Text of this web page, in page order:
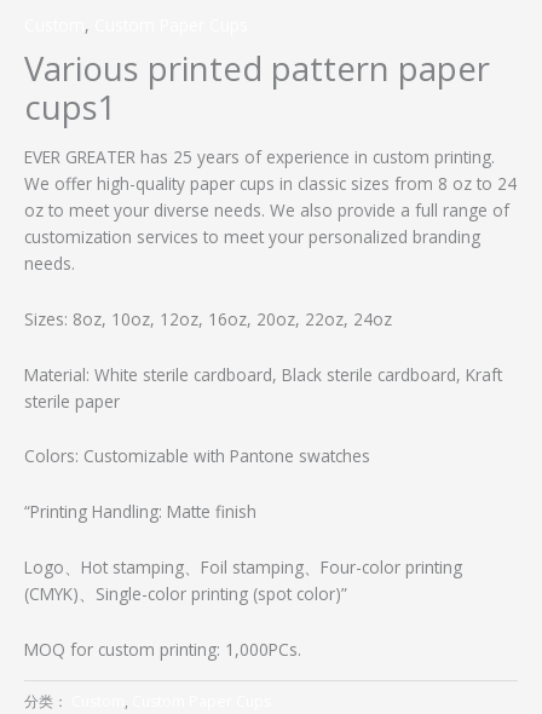
,
Various printed pattern paper
cups1
EVER GREATER has 25 years of experience in custom printing.
We offer high-quality paper cups in classic sizes from 8 oz to 24
oz to meet your diverse needs. We also provide a full range of
customization services to meet your personalized branding
needs.
Sizes: 8oz, 10oz, 12oz, 16oz, 20oz, 22oz, 24oz
Material: White sterile cardboard, Black sterile cardboard, Kraft
sterile paper
Colors: Customizable with Pantone swatches
“Printing Handling: Matte finish
Logo、Hot stamping、Foil stamping、Four-color printing
(CMYK)、Single-color printing (spot color)”
MOQ for custom printing: 1,000PCs.
分类： ,